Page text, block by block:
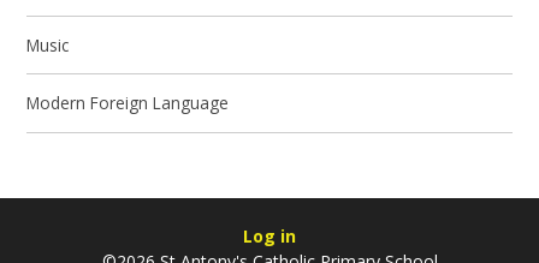
Music
Modern Foreign Language
Log in